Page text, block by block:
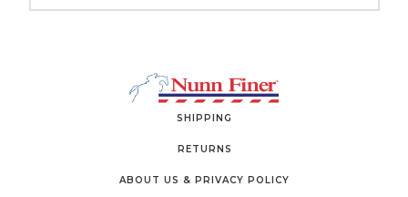
SHIPPING
RETURNS
ABOUT US & PRIVACY POLICY